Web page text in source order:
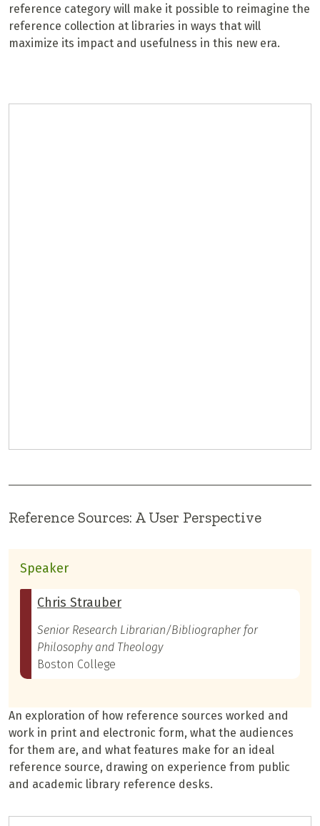
reference category will make it possible to reimagine the
reference collection at libraries in ways that will
maximize its impact and usefulness in this new era.
Reference Sources: A User Perspective
Speaker
Chris Strauber
Senior Research Librarian/Bibliographer for
Philosophy and Theology
Boston College
An exploration of how reference sources worked and
work in print and electronic form, what the audiences
for them are, and what features make for an ideal
reference source, drawing on experience from public
and academic library reference desks.